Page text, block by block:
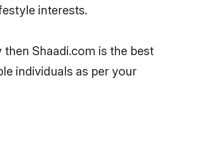
interests.
Shaadi.com is the best
individuals as per your